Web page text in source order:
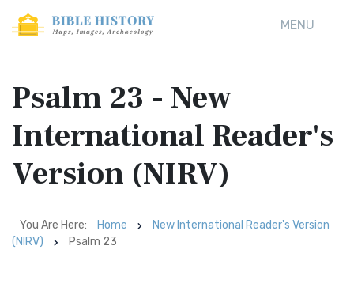
MENU
Psalm 23 - New
International Reader's
Version (NIRV)
You Are Here: Home
New International Reader's Version
(NIRV)
Psalm 23